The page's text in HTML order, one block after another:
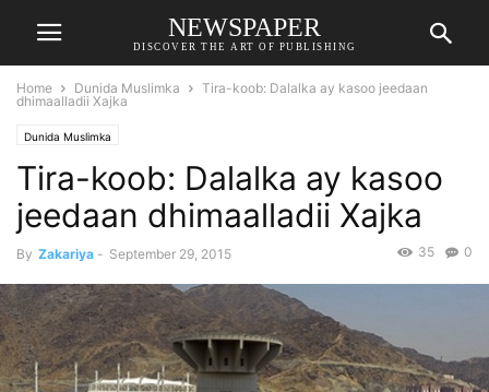
NEWSPAPER
DISCOVER THE ART OF PUBLISHING
Home Dunida Muslimka
Tira-koob: Dalalka ay kasoo jeedaan
dhimaalladii Xajka
Dunida Muslimka
Tira-koob: Dalalka ay kasoo
jeedaan dhimaalladii Xajka
By Zakariya - September 29, 2015 0
35